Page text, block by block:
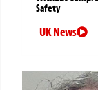
Safety
UK News